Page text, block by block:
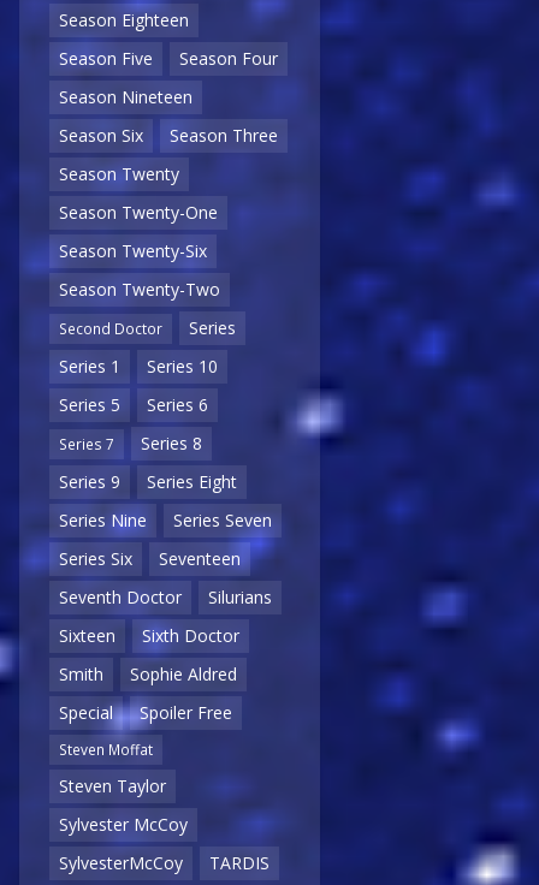
Season Eighteen
Season Five
Season Four
Season Nineteen
Season Six
Season Three
Season Twenty
Season Twenty-One
Season Twenty-Six
Season Twenty-Two
Second Doctor
Series
Series 1
Series 10
Series 5
Series 6
Series 7
Series 8
Series 9
Series Eight
Series Nine
Series Seven
Series Six
Seventeen
Seventh Doctor
Silurians
Sixteen
Sixth Doctor
Smith
Sophie Aldred
Special
Spoiler Free
Steven Moffat
Steven Taylor
Sylvester McCoy
SylvesterMcCoy
TARDIS